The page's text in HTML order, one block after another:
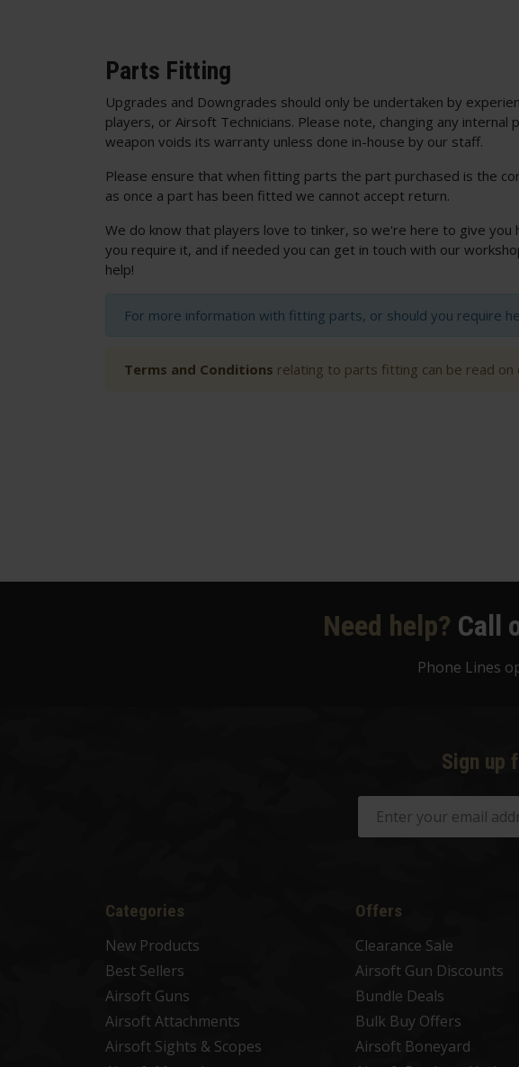
Parts Fitting
Upgrades and Downgrades should only be undertaken by
players, or Airsoft Technicians. Please note, changing any internal
weapon voids its warranty unless done in-house by our staff.
Please ensure that when fitting parts the part purchased is the
as once a part has been fitted we cannot accept return.
We do know that players love to tinker, so we're here to give you
you require it, and if needed you can get in touch with our
help!
For more information with fitting parts, or should you require
Terms and Conditions relating to parts fitting can be read on
Need help? Call
Phone Lines
Sign up
Categories
New Products
Best Sellers
Airsoft Guns
Airsoft Attachments
Airsoft Sights & Scopes
Offers
Clearance Sale
Airsoft Gun Discounts
Bundle Deals
Bulk Buy Offers
Airsoft Boneyard